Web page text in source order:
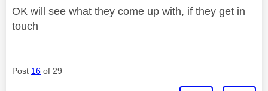
OK will see what they come up with, if they get in
touch
Post 16 of 29